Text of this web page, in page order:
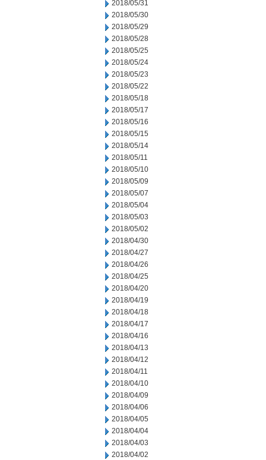
2018/05/31
2018/05/30
2018/05/29
2018/05/28
2018/05/25
2018/05/24
2018/05/23
2018/05/22
2018/05/18
2018/05/17
2018/05/16
2018/05/15
2018/05/14
2018/05/11
2018/05/10
2018/05/09
2018/05/07
2018/05/04
2018/05/03
2018/05/02
2018/04/30
2018/04/27
2018/04/26
2018/04/25
2018/04/20
2018/04/19
2018/04/18
2018/04/17
2018/04/16
2018/04/13
2018/04/12
2018/04/11
2018/04/10
2018/04/09
2018/04/06
2018/04/05
2018/04/04
2018/04/03
2018/04/02